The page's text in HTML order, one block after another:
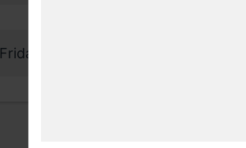
Friday, 11 May 2018